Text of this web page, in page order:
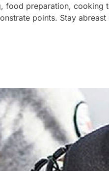
food preparation, cooking
points. Stay